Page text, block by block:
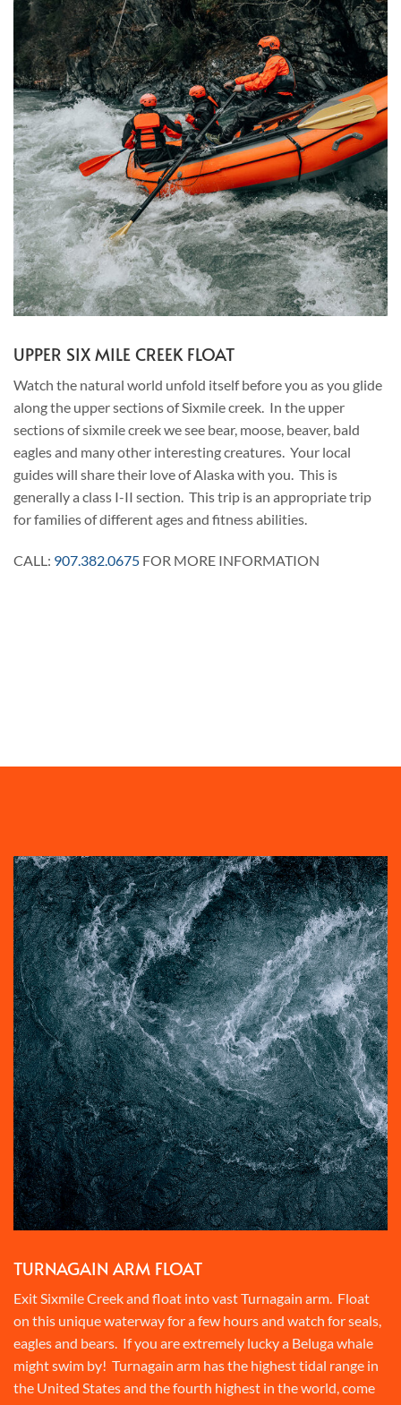
UPPER SIX MILE CREEK FLOAT
Watch the natural world unfold itself before you as you glide
along the upper sections of Sixmile creek. In the upper
sections of sixmile creek we see bear, moose, beaver, bald
eagles and many other interesting creatures. Your local
guides will share their love of Alaska with you. This is
generally a class I-II section. This trip is an appropriate trip
for families of different ages and fitness abilities.
CALL: 907.382.0675 FOR MORE INFORMATION
TURNAGAIN ARM FLOAT
Exit Sixmile Creek and float into vast Turnagain arm. Float
on this unique waterway for a few hours and watch for seals,
eagles and bears. If you are extremely lucky a Beluga whale
might swim by! Turnagain arm has the highest tidal range in
the United States and the fourth highest in the world, come